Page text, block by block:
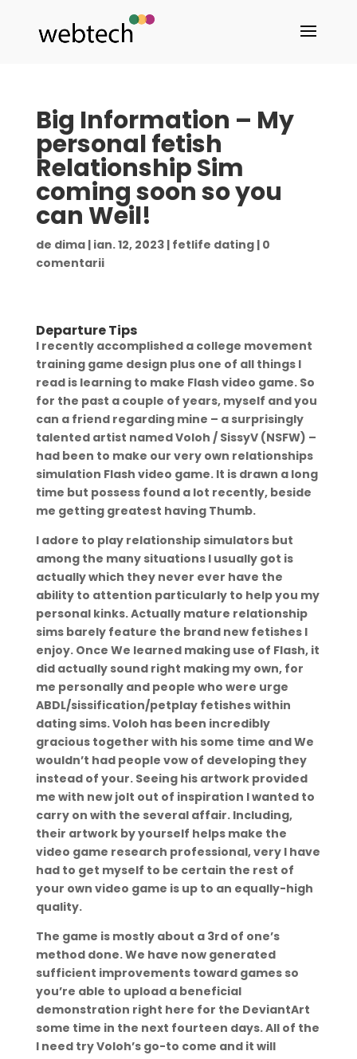
Big Information – My
personal fetish
Relationship Sim
coming soon so you
can Weil!
de dima| ian. 12, 2023| fetlife dating| 0
comentarii
Departure Tips
I recently accomplished a college movement
training game design plus one of all things I
read is learning to make Flash video game. So
for the past a couple of years, myself and you
can a friend regarding mine – a surprisingly
talented artist named Voloh / SissyV (NSFW) –
had been to make our very own relationships
simulation Flash video game.It is drawn a long
time but possess found a lot recently, beside
me getting greatest having Thumb.
I adore to play relationship simulators but
among the many situations I usually got is
actually which they never ever have the
ability to attention particularly to help you my
personal kinks. Actually mature relationship
sims barely feature the brand new fetishes I
enjoy. Once We learned making use of Flash, it
did actually sound right making my own, for
me personally and people who were urge
ABDL/sissification/petplay fetishes within
dating sims. Voloh has been incredibly
gracious together with his some time and We
wouldn’t had people vow of developing they
instead of your. Seeing his artwork provided
me with new jolt out of inspiration I wanted to
carry on with the several affair. Including,
their artwork by yourself helps make the
video game research professional, very I have
had to get myself to be certain the rest of
your own video game is up to an equally-high
quality.
The game is mostly about a 3rd of one’s
method done. We have now generated
sufficient improvements toward games so
you’re able to upload a beneficial
demonstration right here for the DeviantArt
some time in the next fourteen days. All of the
I need try Voloh’s go-to come and it will